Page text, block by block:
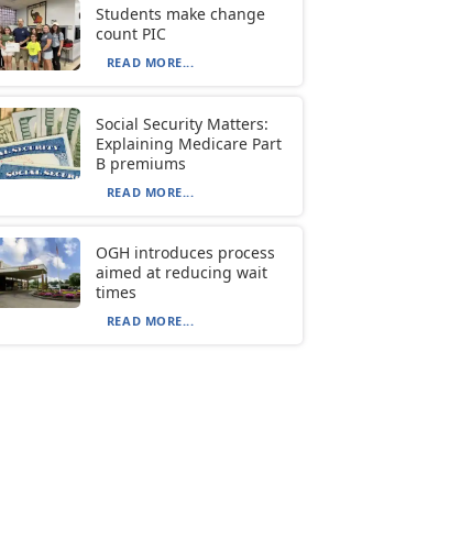
Students make change
count PIC
READ MORE...
Social Security Matters:
Explaining Medicare Part
B premiums
READ MORE...
OGH introduces process
aimed at reducing wait
times
READ MORE...